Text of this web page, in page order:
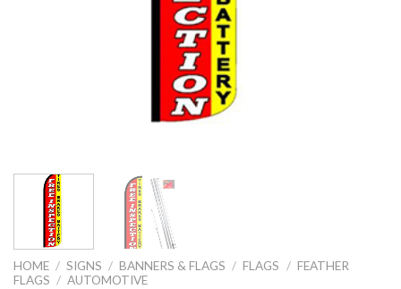
HOME / SIGNS / BANNERS & FLAGS / FLAGS / FEATHER
FLAGS / AUTOMOTIVE